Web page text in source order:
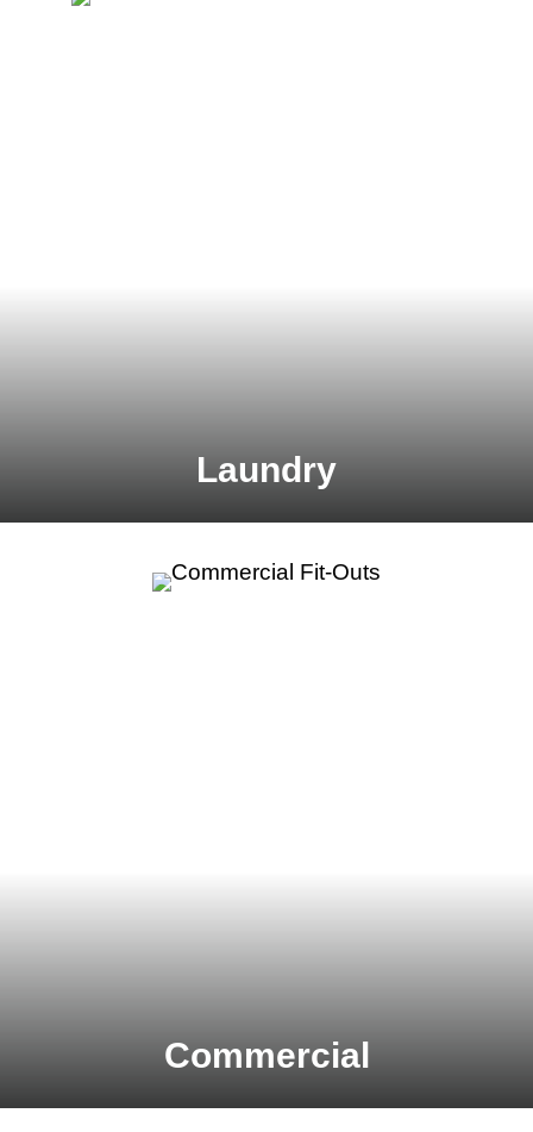
Laundry
Commercial